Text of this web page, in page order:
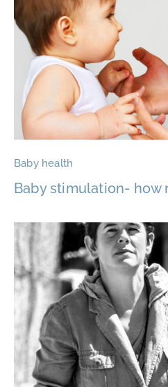
Baby health
Baby stimulation- how